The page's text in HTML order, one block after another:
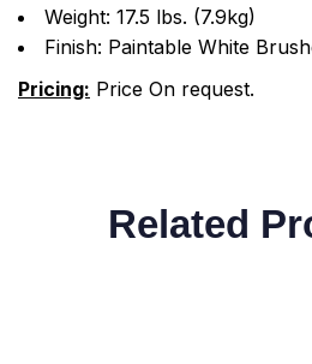
Weight: 17.5 lbs. (7.9kg)
Finish: Paintable White
Pricing: Price On request.
Related